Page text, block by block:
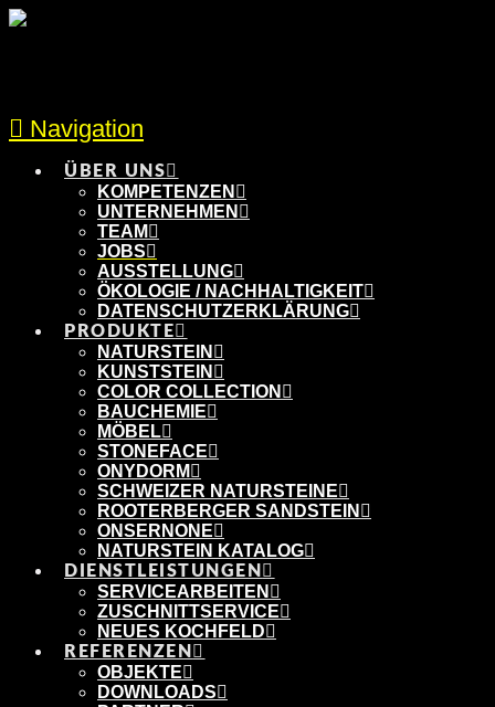
Navigation
ÜBER UNS
KOMPETENZEN
UNTERNEHMEN
TEAM
JOBS
AUSSTELLUNG
ÖKOLOGIE / NACHHALTIGKEIT
DATENSCHUTZERKLÄRUNG
PRODUKTE
NATURSTEIN
KUNSTSTEIN
COLOR COLLECTION
BAUCHEMIE
MÖBEL
STONEFACE
ONYDORM
SCHWEIZER NATURSTEINE
ROOTERBERGER SANDSTEIN
ONSERNONE
NATURSTEIN KATALOG
DIENSTLEISTUNGEN
SERVICEARBEITEN
ZUSCHNITTSERVICE
NEUES KOCHFELD
REFERENZEN
OBJEKTE
DOWNLOADS